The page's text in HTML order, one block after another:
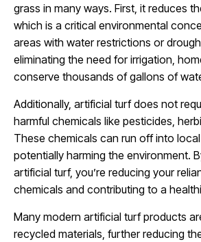
grass in many ways. First, it reduces
which is a critical environmental
areas with water restrictions or
eliminating the need for irrigation,
conserve thousands of gallons of
Additionally, artificial turf does not
harmful chemicals like pesticides,
These chemicals can run off into local
potentially harming the environment.
artificial turf, you’re reducing your
chemicals and contributing to a
Many modern artificial turf products
recycled materials, further reducing